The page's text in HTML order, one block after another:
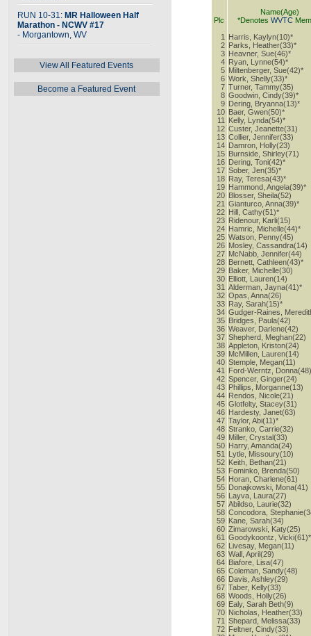
RUN 10-31: MR Halloween Half
Marathon - NCWV #17
- Morgantown, WV
View All Featured Events
Become a Featured Event
Plc
1
2
3
4
5
6
7
8
9
10
11
12
13
14
15
16
17
18
19
20
21
22
23
24
25
26
27
28
29
30
31
32
33
34
35
36
37
38
39
40
41
42
43
44
45
46
47
48
49
50
51
52
53
54
55
56
57
58
59
60
61
62
63
64
65
66
67
68
69
70
71
72
Name(Age)
*Denotes WVTC
Harris, Kaylyn(10)*
Parks, Heather(33)*
Heavner, Sue(46)*
Ryan, Lynne(54)*
Miltenberger, Sue(42)*
Work, Shelly(33)*
Turner, Tammy(35)
Goodwin, Cindy(39)*
Dering, Bryanna(13)*
Baer, Gwen(50)*
Kelly, Lynda(54)*
Custer, Jeanette(31)
Collier, Jennifer(33)
Damron, Holly(23)
Burnside, Shirley(71)
Dering, Toni(42)*
Sober, Jen(35)*
Ray, Teresa(43)*
Hammond, Angela(39)*
Blosser, Sheila(52)
Gianturco, Anna(39)*
Hill, Cathy(51)*
Ridenour, Karli(15)
Hamric, Michelle(44)*
Watson, Penny(45)
Mosley, Cassandra(14)
McNabb, Jennifer(44)
Bernett, Cathleen(43)*
Baker, Michelle(30)
Elliott, Lauren(14)
Alderman, Jayna(41)*
Opas, Anna(26)
Ray, Sarah(15)*
Gudger-Raines,
Bridges, Paula(42)
Weaver, Darlene(42)
Shepherd, Meghan(22)
Appleton, Kriston(24)
McMillen, Lauren(14)
Stemple, Megan(11)
Ford-Werntz,
Spencer, Ginger(24)
Phillips, Morganne(13)
Rendos, Nicole(21)
Glotfelty, Stacey(31)
Hardesty, Janet(63)
Taylor, Abi(11)*
Stranko, Carrie(32)
Miller, Crystal(33)
Harry, Amanda(24)
Lytle, Missoury(10)
Keith, Bethan(21)
Fominko, Brenda(50)
Horan, Charlene(61)
Donajkowski, Mona(41)
Layva, Laura(27)
Abildso, Laurie(32)
Concodora,
Kane, Sarah(34)
Zimarowski, Katy(25)
Goodykoontz, Vicki(61)*
Livesay, Megan(11)
Wall, April(29)
Biafore, Lisa(47)
Coleman, Sandy(48)
Davis, Ashley(29)
Taber, Kelly(33)
Woods, Holly(26)
Ealy, Sarah Beth(9)
Nicholas, Heather(33)
Shepard, Melissa(33)
Feltner, Cindy(33)